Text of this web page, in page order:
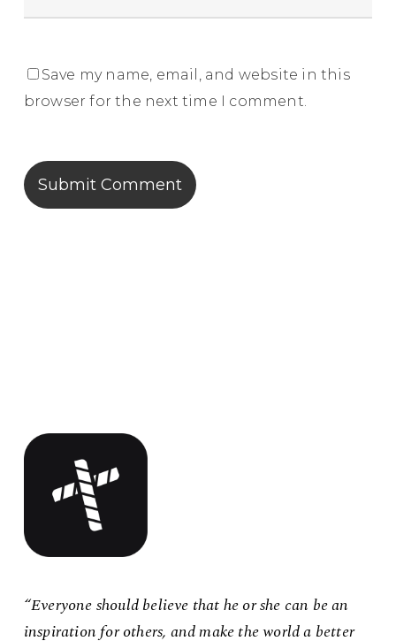
Save my name, email, and website in this
browser for the next time I comment.
“Everyone should believe that he or she can be an
inspiration for others, and make the world a better